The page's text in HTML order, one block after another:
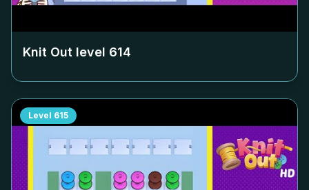
Knit Out level 614
Level 615